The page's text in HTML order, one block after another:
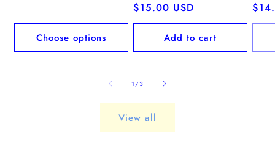
Choose options
Regular
price
$15.00 USD
Add to cart
1 /of
3
View all